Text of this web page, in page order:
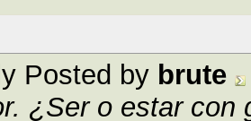
Posted by brute
¿Ser o estar con